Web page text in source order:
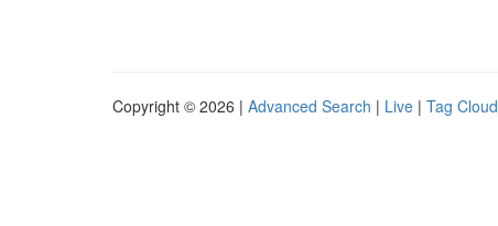
Copyright © 2026 | Advanced Search | Live | Tag Cloud